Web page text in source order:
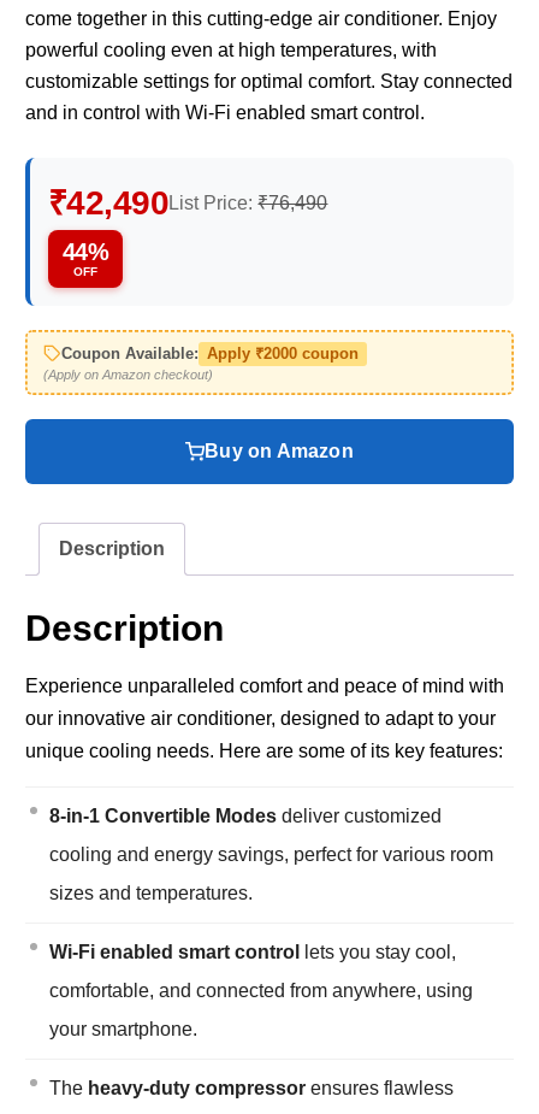
come together in this cutting-edge air conditioner. Enjoy
powerful cooling even at high temperatures, with
customizable settings for optimal comfort. Stay connected
and in control with Wi-Fi enabled smart control.
₹42,490List Price:₹76,490
44%
OFF
Coupon Available: Apply ₹2000 coupon
(Apply on Amazon checkout)
Buy on Amazon
Description
Description
Experience unparalleled comfort and peace of mind with
our innovative air conditioner, designed to adapt to your
unique cooling needs. Here are some of its key features:
8-in-1 Convertible Modesdeliver customized
cooling and energy savings, perfect for various room
sizes and temperatures.
Wi-Fi enabled smart control
lets you stay cool,
comfortable, and connected from anywhere, using
your smartphone.
The heavy-duty compressorensures flawless